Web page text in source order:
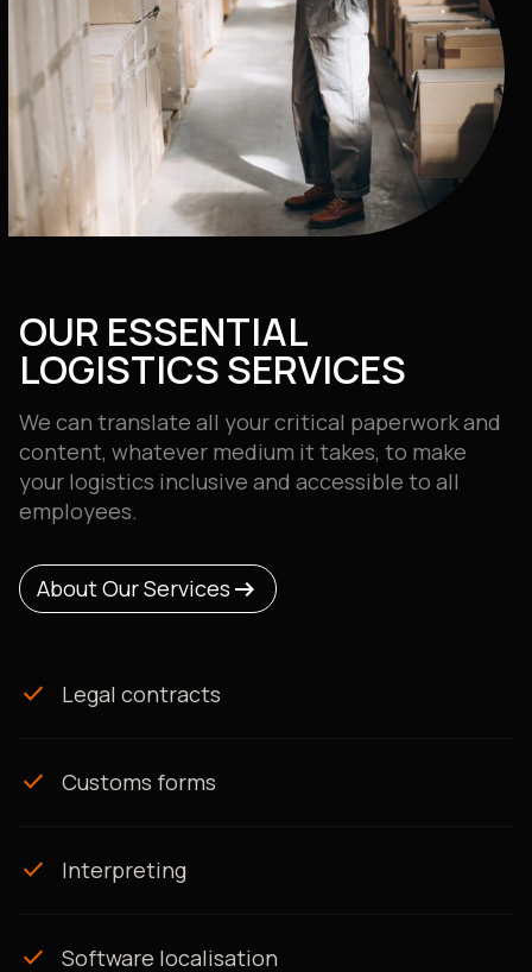
OUR ESSENTIAL
LOGISTICS SERVICES
We can translate all your critical paperwork and
content, whatever medium it takes, to make
your logistics inclusive and accessible to all
employees.
About Our Services
About Our Services
arrow_right_alt arrow_right_alt
check Legal contracts
check Customs forms
check Interpreting
check Software localisation